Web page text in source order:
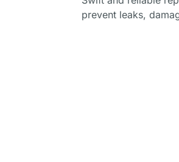
prevent leaks,